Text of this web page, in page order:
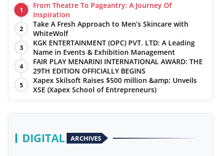
1
From Theatre To Pageantry: A Journey Of
Inspiration
2
Take A Fresh Approach to Men’s Skincare with
WhiteWolf
3
KGK ENTERTAINMENT (OPC) PVT. LTD: A Leading
Name in Events & Exhibition Management
4
FAIR PLAY MENARINI INTERNATIONAL AWARD: THE
29TH EDITION OFFICIALLY BEGINS
5
Xapex Skilsoft Raises $500 million &amp; Unveils
XSE (Xapex School of Entrepreneurs)
DIGITAL ARCHIVES